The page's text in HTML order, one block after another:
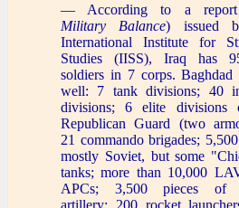
— According to a
Military Balance) issued
International Institute for
Studies (IISS), Iraq has
soldiers in 7 corps. Baghdad
well: 7 tank divisions; 40
divisions; 6 elite divisions
Republican Guard (two
21 commando brigades;
mostly Soviet, but some
tanks; more than 10,000
APCs; 3,500 pieces of
artillery; 200 rocket